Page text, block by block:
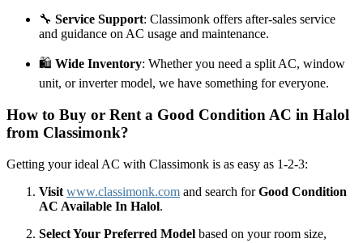
🔧 Service Support: Classimonk offers after-sales service
and guidance on AC usage and maintenance.
🛍️ Wide Inventory: Whether you need a split AC, window
unit, or inverter model, we have something for everyone.
How to Buy or Rent a Good Condition AC in Halol
from Classimonk?
Getting your ideal AC with Classimonk is as easy as 1-2-3:
Visit www.classimonk.com and search forGood Condition
AC Available In Halol.
Select Your Preferred Model based on your room size,